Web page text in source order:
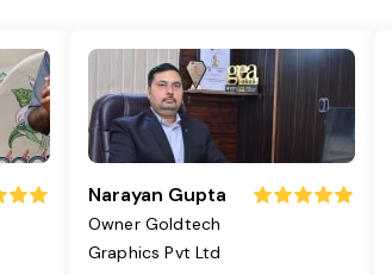
Narayan Gupta
Owner Goldtech
Graphics Pvt Ltd